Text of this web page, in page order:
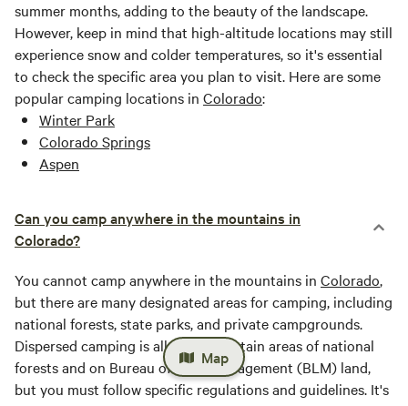
summer months, adding to the beauty of the landscape.
However, keep in mind that high-altitude locations may still
experience snow and colder temperatures, so it's essential
to check the specific area you plan to visit. Here are some
popular camping locations in Colorado:
Winter Park
Colorado Springs
Aspen
Can you camp anywhere in the mountains in
Colorado?
You cannot camp anywhere in the mountains in Colorado,
but there are many designated areas for camping, including
national forests, state parks, and private campgrounds.
Dispersed camping is allowed in certain areas of national
forests and on Bureau of Land Management (BLM) land,
but you must follow specific regulations and guidelines. It's
Map